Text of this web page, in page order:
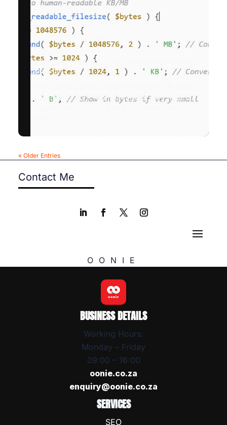
byLindsay|Mar 24, 2025
Strategy
in media library? You just need a very helpful
« Older Entries
Contact Me
OONIE
BUSINESS DETAILS
Working Hours:
Monday – Friday
09:00 – 16:00
oonie.co.za
enquiry@oonie.co.za
SERVICES
SEO